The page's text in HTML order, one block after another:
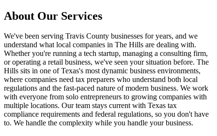
About Our Services
We've been serving Travis County businesses for years, and we
understand what local companies in The Hills are dealing with.
Whether you're running a tech startup, managing a consulting firm,
or operating a retail business, we've seen your situation before. The
Hills sits in one of Texas's most dynamic business environments,
where companies need tax preparers who understand both local
regulations and the fast-paced nature of modern business. We work
with everyone from solo entrepreneurs to growing companies with
multiple locations. Our team stays current with Texas tax
compliance requirements and federal regulations, so you don't have
to. We handle the complexity while you handle your business.